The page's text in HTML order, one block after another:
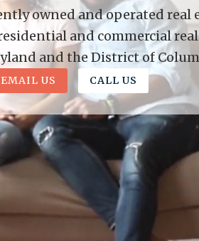
owned and operated real
and commercial
and the District of
EMAIL US CALL US